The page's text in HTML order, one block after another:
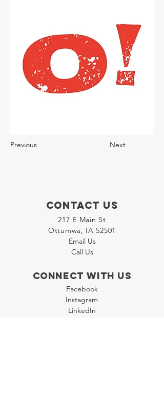
Previous Next
Contact Us
217 E Main St
Ottumwa, IA 52501
Email Us
Call Us
Connect with us
Facebook
Instagram
LinkedIn